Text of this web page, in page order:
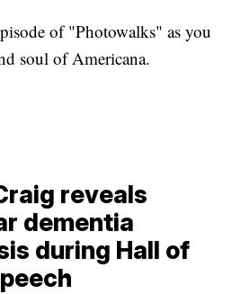
of "Photowalks" as you
soul of Americana.
reveals
dementia
during Hall of